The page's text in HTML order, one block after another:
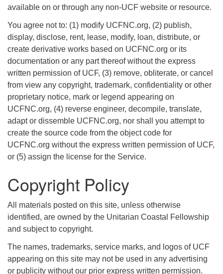
available on or through any non-UCF website or resource.
You agree not to: (1) modify UCFNC.org, (2) publish,
display, disclose, rent, lease, modify, loan, distribute, or
create derivative works based on UCFNC.org or its
documentation or any part thereof without the express
written permission of UCF, (3) remove, obliterate, or cancel
from view any copyright, trademark, confidentiality or other
proprietary notice, mark or legend appearing on
UCFNC.org, (4) reverse engineer, decompile, translate,
adapt or dissemble UCFNC.org, nor shall you attempt to
create the source code from the object code for
UCFNC.org without the express written permission of UCF,
or (5) assign the license for the Service.
Copyright Policy
All materials posted on this site, unless otherwise
identified, are owned by the Unitarian Coastal Fellowship
and subject to copyright.
The names, trademarks, service marks, and logos of UCF
appearing on this site may not be used in any advertising
or publicity without our prior express written permission.